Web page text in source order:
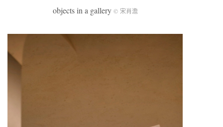
objects in a gallery © 宋肖澹